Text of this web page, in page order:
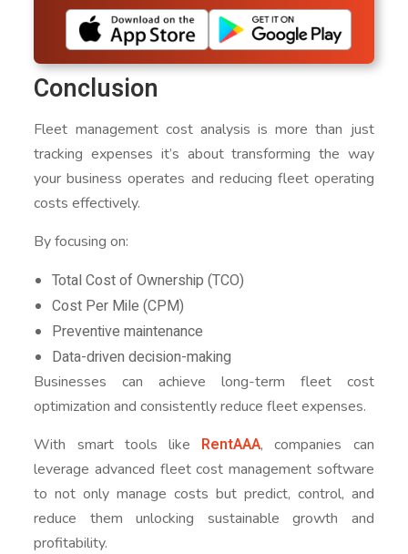
Conclusion
Fleet management cost analysis is more than just
tracking expenses it’s about transforming the way
your business operates and reducing fleet operating
costs effectively.
By focusing on:
Total Cost of Ownership (TCO)
Cost Per Mile (CPM)
Preventive maintenance
Data-driven decision-making
Businesses can achieve long-term fleet cost
optimization and consistently reduce fleet expenses.
With smart tools like RentAAA, companies can
leverage advanced fleet cost management software
to not only manage costs but predict, control, and
reduce them unlocking sustainable growth and
profitability.